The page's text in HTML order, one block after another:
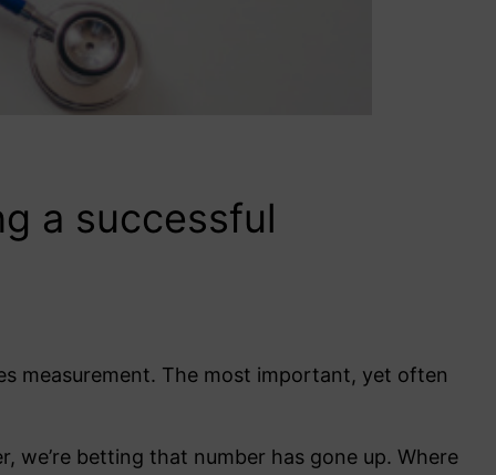
a successful
measurement. The most important, yet often
we’re betting that number has gone up. Where